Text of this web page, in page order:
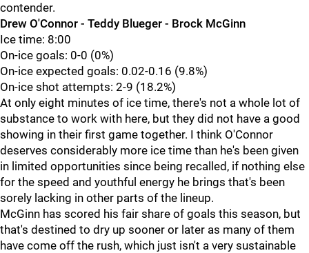
contender.
Drew O'Connor - Teddy Blueger - Brock McGinn
Ice time: 8:00
On-ice goals: 0-0 (0%)
On-ice expected goals: 0.02-0.16 (9.8%)
On-ice shot attempts: 2-9 (18.2%)
At only eight minutes of ice time, there's not a whole lot of
substance to work with here, but they did not have a good
showing in their first game together. I think O'Connor
deserves considerably more ice time than he's been given
in limited opportunities since being recalled, if nothing else
for the speed and youthful energy he brings that's been
sorely lacking in other parts of the lineup.
McGinn has scored his fair share of goals this season, but
that's destined to dry up sooner or later as many of them
have come off the rush, which just isn't a very sustainable